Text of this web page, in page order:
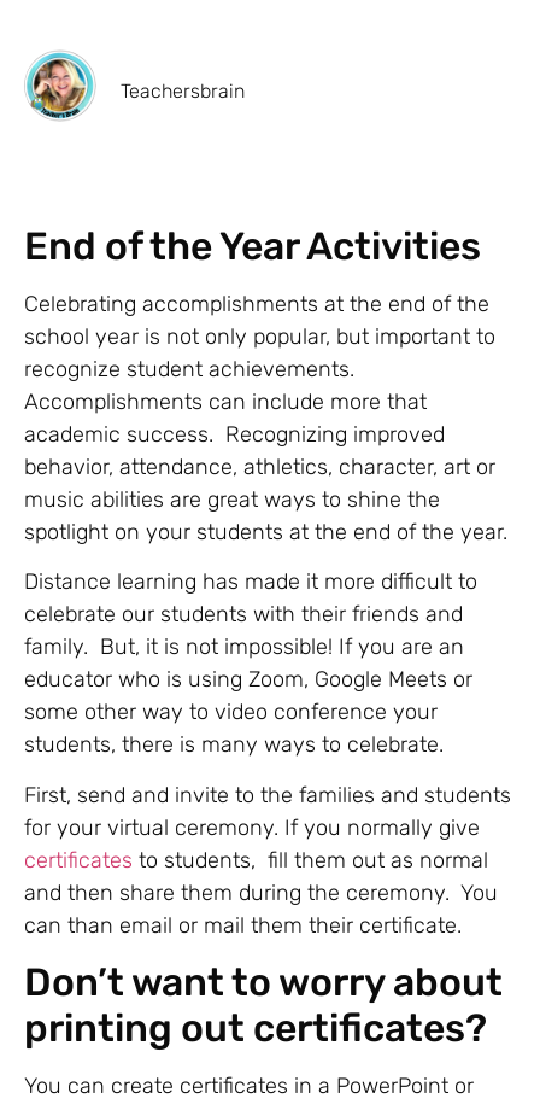
Teachersbrain
End of the Year Activities
Celebrating accomplishments at the end of the
school year is not only popular, but important to
recognize student achievements.
Accomplishments can include more that
academic success. Recognizing improved
behavior, attendance, athletics, character, art or
music abilities are great ways to shine the
spotlight on your students at the end of the year.
Distance learning has made it more difficult to
celebrate our students with their friends and
family. But, it is not impossible! If you are an
educator who is using Zoom, Google Meets or
some other way to video conference your
students, there is many ways to celebrate.
First, send and invite to the families and students
for your virtual ceremony. If you normally give
certificates to students, fill them out as normal
and then share them during the ceremony. You
can than email or mail them their certificate.
Don’t want to worry about
printing out certificates?
You can create certificates in a PowerPoint or